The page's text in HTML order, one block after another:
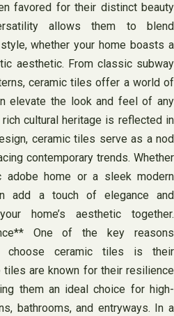
favored for their distinct beauty
allows them to blend
whether your home boasts a
aesthetic. From classic subway
ceramic tiles offer a world of
elevate the look and feel of any
cultural heritage is reflected in
ceramic tiles serve as a nod
contemporary trends. Whether
adobe home or a sleek modern
add a touch of elegance and
home’s aesthetic together.
One of the key reasons
choose ceramic tiles is their
tiles are known for their resilience
them an ideal choice for high-
bathrooms, and entryways. In a